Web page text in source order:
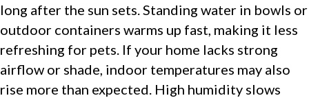
long after the sun sets. Standing water in bowls or
outdoor containers warms up fast, making it less
refreshing for pets. If your home lacks strong
airflow or shade, indoor temperatures may also
rise more than expected. High humidity slows